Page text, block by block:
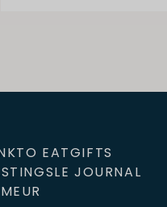
TO EATGIFTS
LE JOURNAL